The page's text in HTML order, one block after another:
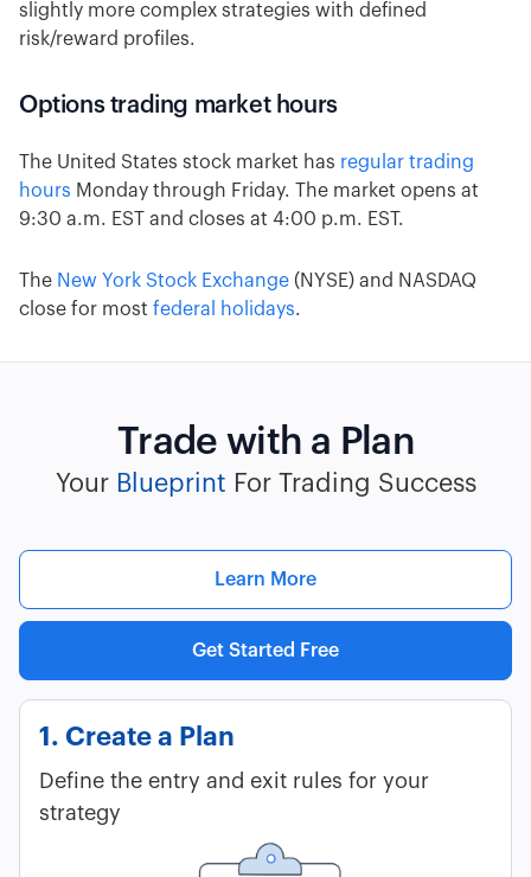
slightly more complex strategies with defined
risk/reward profiles.
Options trading market hours
The United States stock market has regular trading
hours Monday through Friday. The market opens at
9:30 a.m. EST and closes at 4:00 p.m. EST.
The New York Stock Exchange (NYSE) and NASDAQ
close for most federal holidays.
Trade with a Plan
Your Blueprint For Trading Success
Learn More
Get Started Free
1. Create a Plan
Define the entry and exit rules for your
strategy